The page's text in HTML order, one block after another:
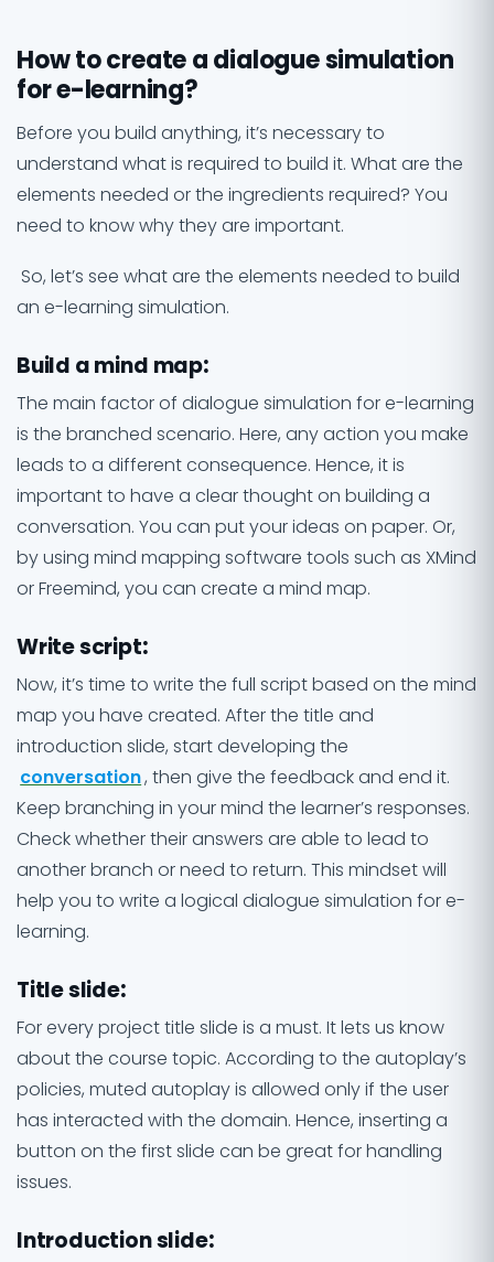
How to create a dialogue simulation
for e-learning?
Before you build anything, it’s necessary to
understand what is required to build it. What are the
elements needed or the ingredients required? You
need to know why they are important.
So, let’s see what are the elements needed to build
an e-learning simulation.
Build a mind map:
The main factor of dialogue simulation for e-learning
is the branched scenario. Here, any action you make
leads to a different consequence. Hence, it is
important to have a clear thought on building a
conversation. You can put your ideas on paper. Or,
by using mind mapping software tools such as XMind
or Freemind, you can create a mind map.
Write script:
Now, it’s time to write the full script based on the mind
map you have created. After the title and
introduction slide, start developing the
conversation, then give the feedback and end it.
Keep branching in your mind the learner’s responses.
Check whether their answers are able to lead to
another branch or need to return. This mindset will
help you to write a logical dialogue simulation for e-
learning.
Title slide:
For every project title slide is a must. It lets us know
about the course topic. According to the autoplay’s
policies, muted autoplay is allowed only if the user
has interacted with the domain. Hence, inserting a
button on the first slide can be great for handling
issues.
Introduction slide: